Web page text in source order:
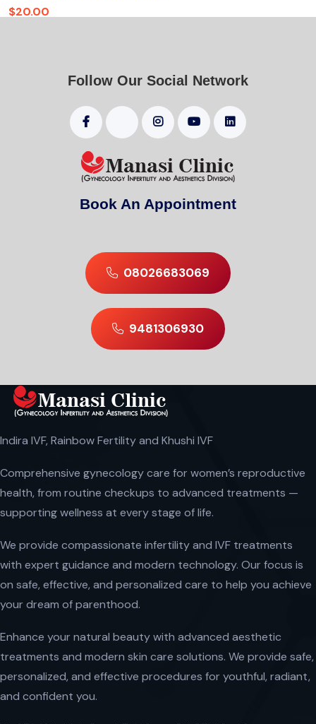
$20.00
Follow Our Social Network
Book An Appointment
08026683069
9481306930
Indira IVF, Rainbow Fertility and Khushi IVF
Comprehensive gynecology care for women’s reproductive
health, from routine checkups to advanced treatments —
supporting wellness at every stage of life.
We provide compassionate infertility and IVF treatments
with expert guidance and modern technology. Our focus is
on safe, effective, and personalized care to help you achieve
your dream of parenthood.
Enhance your natural beauty with advanced aesthetic
treatments and modern skin care solutions. We provide safe,
personalized, and effective procedures for youthful, radiant,
and confident you.